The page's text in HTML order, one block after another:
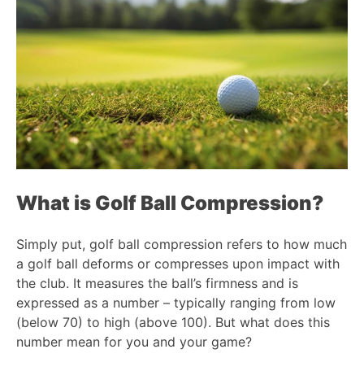
What is Golf Ball Compression?
Simply put, golf ball compression refers to how much
a golf ball deforms or compresses upon impact with
the club. It measures the ball’s firmness and is
expressed as a number – typically ranging from low
(below 70) to high (above 100). But what does this
number mean for you and your game?